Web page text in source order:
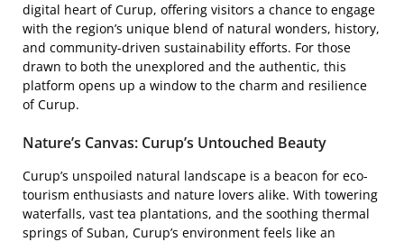
digital heart of Curup, offering visitors a chance to engage
with the region’s unique blend of natural wonders, history,
and community-driven sustainability efforts. For those
drawn to both the unexplored and the authentic, this
platform opens up a window to the charm and resilience
of Curup.
Nature’s Canvas: Curup’s Untouched Beauty
Curup’s unspoiled natural landscape is a beacon for eco-
tourism enthusiasts and nature lovers alike. With towering
waterfalls, vast tea plantations, and the soothing thermal
springs of Suban, Curup’s environment feels like an